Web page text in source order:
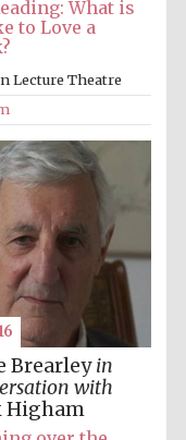
Olive oil from
Sicily
What is
to Love a
Lecture Theatre
Brearleyin
with
Higham